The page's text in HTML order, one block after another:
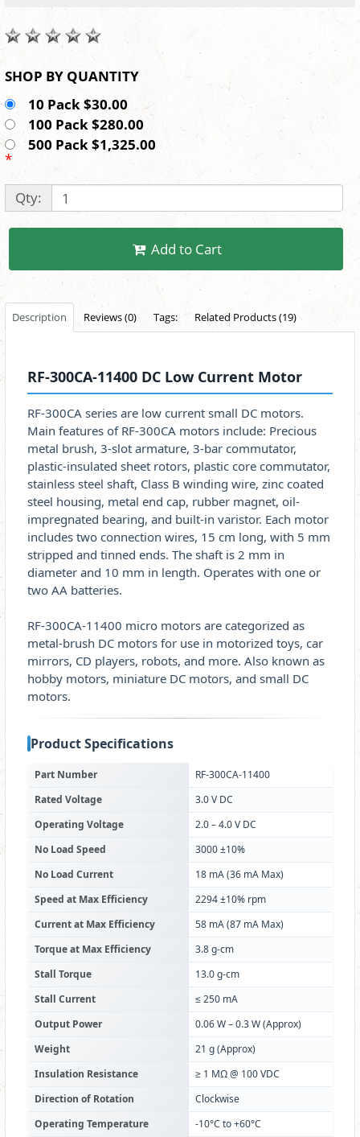
SHOP BY QUANTITY
10 Pack $30.00
100 Pack $280.00
500 Pack $1,325.00
*
Qty:
Add to Cart
Description Reviews (0) Tags: Related Products (19)
RF-300CA-11400 DC Low Current Motor
RF-300CA series are low current small DC motors.
Main features of RF-300CA motors include: Precious
metal brush, 3-slot armature, 3-bar commutator,
plastic-insulated sheet rotors, plastic core commutator,
stainless steel shaft, Class B winding wire, zinc coated
steel housing, metal end cap, rubber magnet, oil-
impregnated bearing, and built-in varistor. Each motor
includes two connection wires, 15 cm long, with 5 mm
stripped and tinned ends. The shaft is 2 mm in
diameter and 10 mm in length. Operates with one or
two AA batteries.
RF-300CA-11400 micro motors are categorized as
metal-brush DC motors for use in motorized toys, car
mirrors, CD players, robots, and more. Also known as
hobby motors, miniature DC motors, and small DC
motors.
Product Specifications
Part Number
RF-300CA-11400
Rated Voltage
3.0 V DC
Operating Voltage
2.0 – 4.0 V DC
No Load Speed
3000 ±10%
No Load Current
18 mA (36 mA Max)
Speed at Max Efficiency
2294 ±10% rpm
Current at Max Efficiency
58 mA (87 mA Max)
Torque at Max Efficiency
3.8 g-cm
Stall Torque
13.0 g-cm
Stall Current
≤ 250 mA
Output Power
0.06 W – 0.3 W (Approx)
Weight
21 g (Approx)
Insulation Resistance
≥ 1 MΩ @ 100 VDC
Direction of Rotation
Clockwise
Operating Temperature
-10°C to +60°C